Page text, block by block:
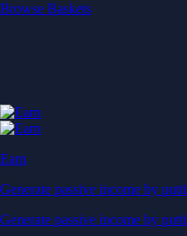
Browse Baskets
Earn
Generate passive income by
Generate passive income by